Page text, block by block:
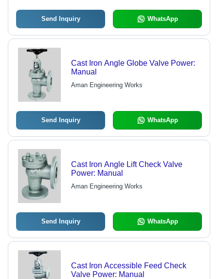
Send Inquiry WhatsApp
Cast Iron Angle Globe Valve Power:
Manual
Aman Engineering Works
Send Inquiry WhatsApp
Cast Iron Angle Lift Check Valve
Power: Manual
Aman Engineering Works
Send Inquiry WhatsApp
Cast Iron Accessible Feed Check
Valve Power: Manual